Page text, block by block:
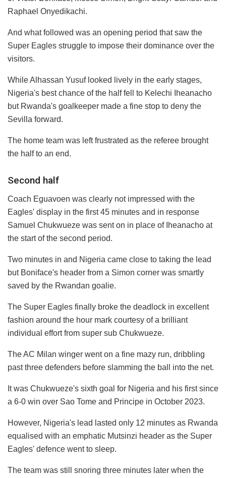
Raphael Onyedikachi.
And what followed was an opening period that saw the
Super Eagles struggle to impose their dominance over the
visitors.
While Alhassan Yusuf looked lively in the early stages,
Nigeria's best chance of the half fell to Kelechi Iheanacho
but Rwanda's goalkeeper made a fine stop to deny the
Sevilla forward.
The home team was left frustrated as the referee brought
the half to an end.
Second half
Coach Eguavoen was clearly not impressed with the
Eagles' display in the first 45 minutes and in response
Samuel Chukwueze was sent on in place of Iheanacho at
the start of the second period.
Two minutes in and Nigeria came close to taking the lead
but Boniface's header from a Simon corner was smartly
saved by the Rwandan goalie.
The Super Eagles finally broke the deadlock in excellent
fashion around the hour mark courtesy of a brilliant
individual effort from super sub Chukwueze.
The AC Milan winger went on a fine mazy run, dribbling
past three defenders before slamming the ball into the net.
It was Chukwueze's sixth goal for Nigeria and his first since
a 6-0 win over Sao Tome and Principe in October 2023.
However, Nigeria's lead lasted only 12 minutes as Rwanda
equalised with an emphatic Mutsinzi header as the Super
Eagles' defence went to sleep.
The team was still snoring three minutes later when the